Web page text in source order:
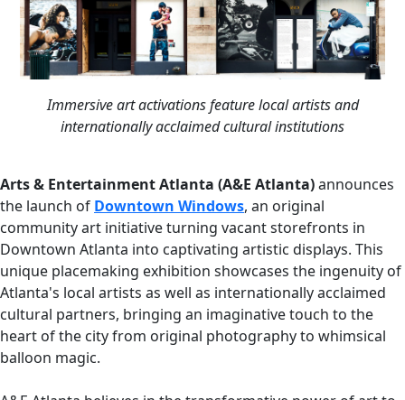
Immersive art activations feature local artists and
internationally acclaimed cultural institutions
Arts & Entertainment Atlanta (A&E Atlanta)announces
the launch of Downtown Windows, an original
community art initiative turning vacant storefronts in
Downtown Atlanta into captivating artistic displays. This
unique placemaking exhibition showcases the ingenuity of
Atlanta's local artists as well as internationally acclaimed
cultural partners, bringing an imaginative touch to the
heart of the city from original photography to whimsical
balloon magic.